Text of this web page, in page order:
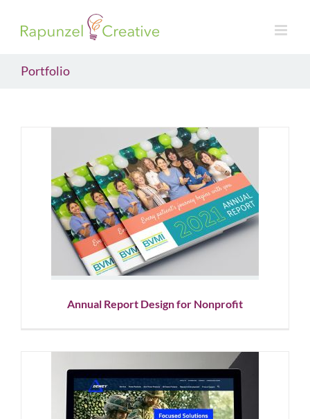
Portfolio
Annual Report Design for
Nonprofit
Nonprofit
Annual Report Design for Nonprofit